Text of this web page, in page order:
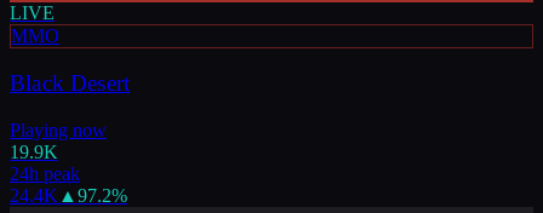
LIVE
MMO
Black Desert
Playing now
19.9K
24h peak
24.4K ▲ 97.2%